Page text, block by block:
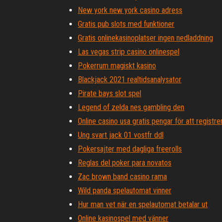
New york new york casino adress
Gratis pub slots med funktioner
Gratis onlinekasinoplatser ingen nedladdning
Las vegas strip casino onlinespel
Pokerrum magiskt kasino
Blackjack 2021 realtidsanalysator
Pirate bays slot spel
Legend of zelda nes gambling den
Online casino usa gratis pengar för att
Ung svart jack 01 vostfr ddl
Pokersajter med dagliga freerolls
Reglas del poker para novatos
Zac brown band casino rama
Wild panda spelautomat vinner
Hur man vet när en spelautomat betalar ut
Online kasinospel med vänner